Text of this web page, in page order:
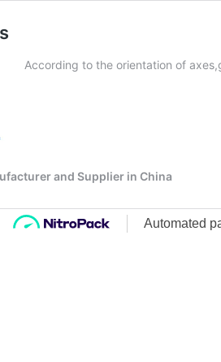
According to the orientation of
and Supplier in China